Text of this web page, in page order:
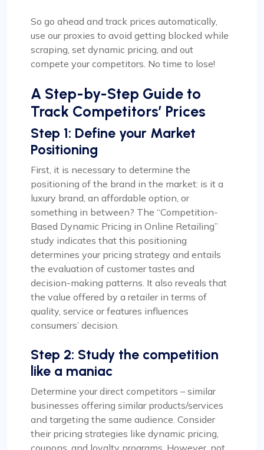
So go ahead and track prices automatically,
use our proxies to avoid getting blocked while
scraping, set dynamic pricing, and out
compete your competitors. No time to lose!
A Step-by-Step Guide to
Track Competitors’ Prices
Step 1: Define your Market
Positioning
First, it is necessary to determine the
positioning of the brand in the market: is it a
luxury brand, an affordable option, or
something in between? The “Competition-
Based Dynamic Pricing in Online Retailing”
study indicates that this positioning
determines your pricing strategy and entails
the evaluation of customer tastes and
decision-making patterns. It also reveals that
the value offered by a retailer in terms of
quality, service or features influences
consumers’ decision.
Step 2: Study the competition
like a maniac
Determine your direct competitors – similar
businesses offering similar products/services
and targeting the same audience. Consider
their pricing strategies like dynamic pricing,